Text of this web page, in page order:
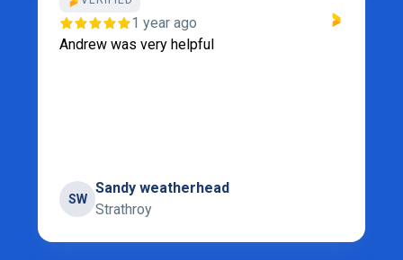
1 year ago
Andrew was very helpful
SW
Sandy weatherhead
Strathroy